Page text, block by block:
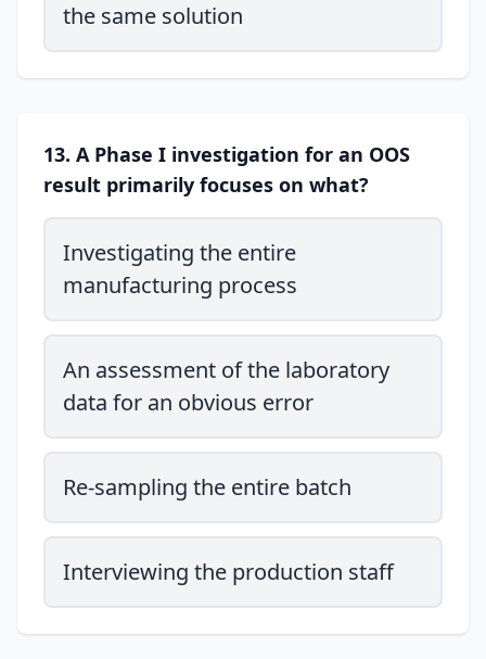
the same solution
13. A Phase I investigation for an OOS
result primarily focuses on what?
Investigating the entire
manufacturing process
An assessment of the laboratory
data for an obvious error
Re-sampling the entire batch
Interviewing the production staff